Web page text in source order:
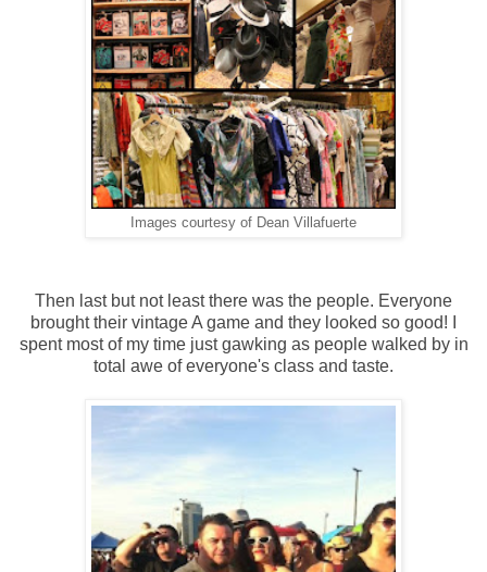
Images courtesy of Dean Villafuerte
Then last but not least there was the people. Everyone
brought their vintage A game and they looked so good! I
spent most of my time just gawking as people walked by in
total awe of everyone's class and taste.